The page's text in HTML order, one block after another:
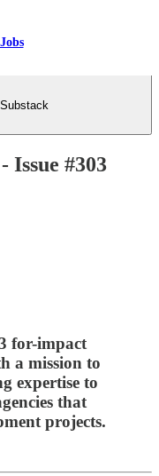
Issue #303
for-impact
a mission to
expertise to
that
projects.